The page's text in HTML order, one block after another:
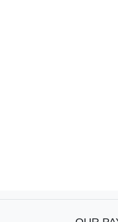
develop this watch for the
design a amazing "eye-
Sailor watch model an